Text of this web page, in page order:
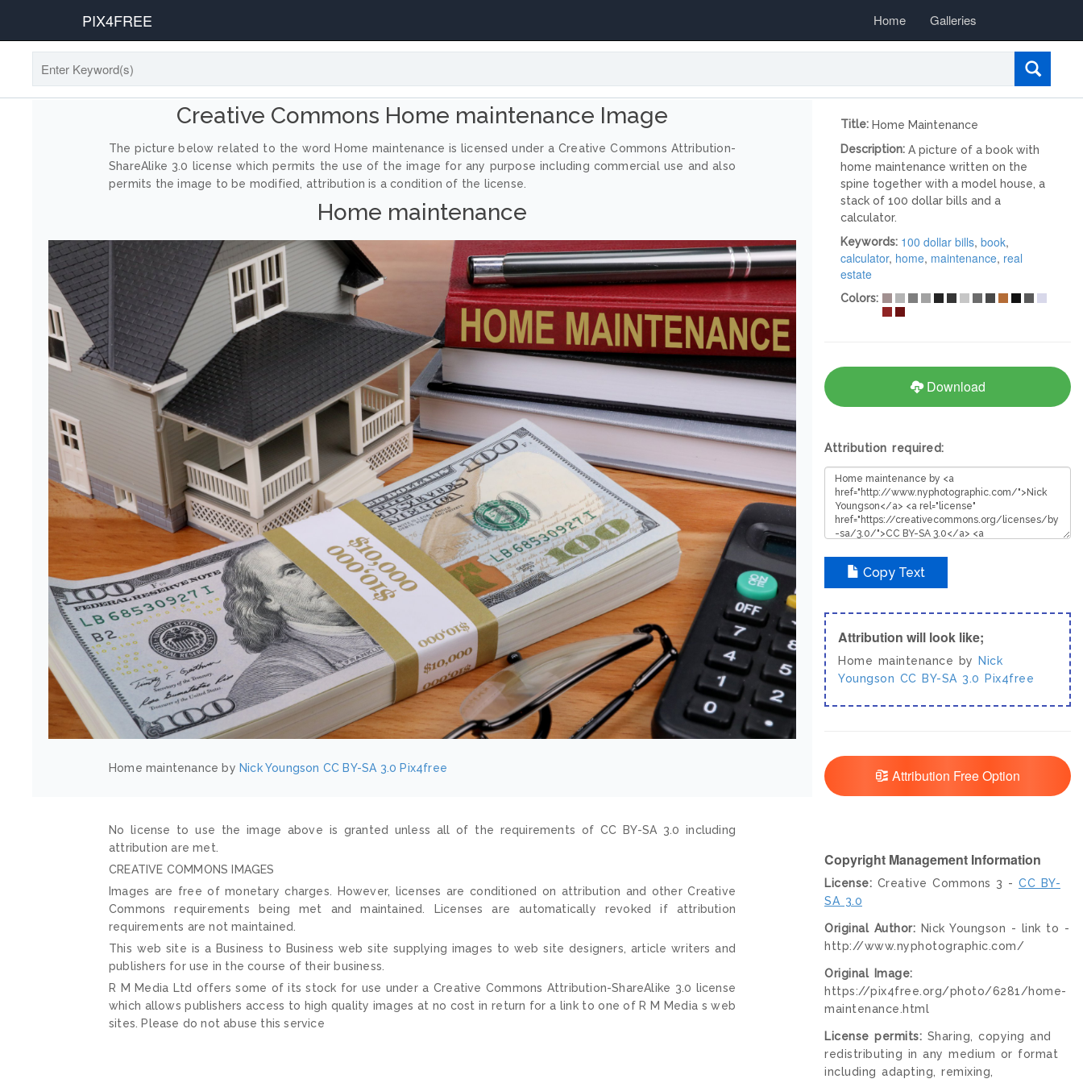
PIX4FREE Home Galleries
Creative Commons Home maintenance Image
The picture below related to the word Home maintenance is licensed under a Creative Commons Attribution-
ShareAlike 3.0 license which permits the use of the image for any purpose including commercial use and also
permits the image to be modified, attribution is a condition of the license.
Home maintenance
Home maintenance by Nick Youngson CC BY-SA 3.0 Pix4free
No license to use the image above is granted unless all of the requirements of CC BY-SA 3.0 including
attribution are met.
CREATIVE COMMONS IMAGES
Images are free of monetary charges. However, licenses are conditioned on attribution and other Creative
Commons requirements being met and maintained. Licenses are automatically revoked if attribution
requirements are not maintained.
This web site is a Business to Business web site supplying images to web site designers, article writers and
publishers for use in the course of their business.
R M Media Ltd offers some of its stock for use under a Creative Commons Attribution-ShareAlike 3.0 license
which allows publishers access to high quality images at no cost in return for a link to one of R M Media s web
sites. Please do not abuse this service
Title: Home Maintenance
Description: A picture of a book with
home maintenance written on the
spine together with a model house, a
stack of 100 dollar bills and a
calculator.
Keywords: 100 dollar bills, book,
calculator, home, maintenance, real
estate
Colors:
Download
Attribution required:
Copy Text
Attribution will look like;
Home maintenance by
Nick
Youngson CC BY-SA 3.0 Pix4free
Attribution Free Option
Copyright Management Information
License: Creative Commons 3 - CC BY-
SA 3.0
Original Author: Nick Youngson - link to -
http://www.nyphotographic.com/
Original Image:
https://pix4free.org/photo/6281/home-
maintenance.html
License permits: Sharing, copying and
redistributing in any medium or format
including adapting, remixing,